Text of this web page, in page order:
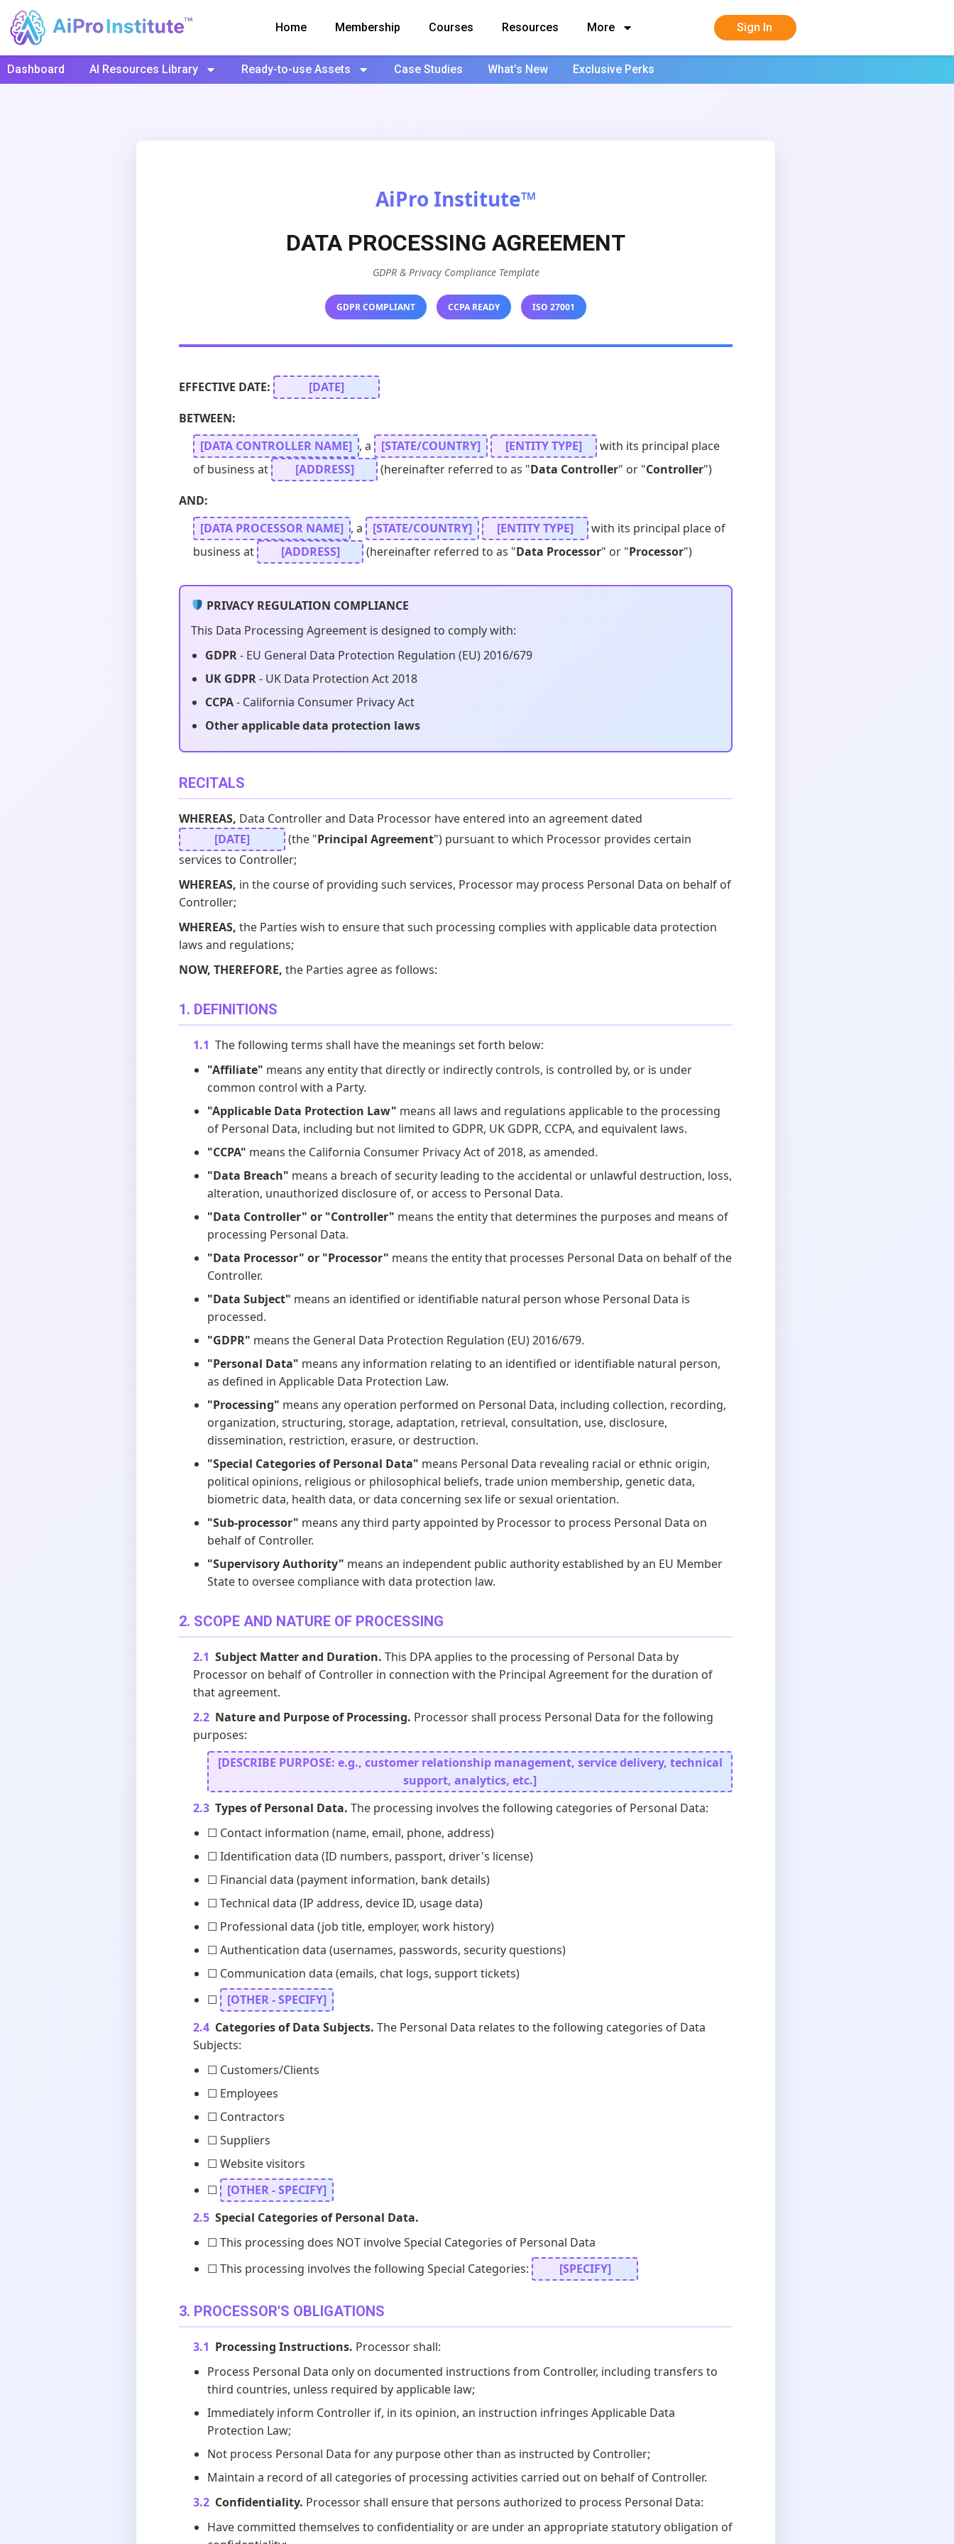
Home Membership Courses Resources More Sign In
Dashboard AI Resources Library Ready-to-use Assets Case Studies What’s New Exclusive Perks
AiPro Institute™
DATA PROCESSING AGREEMENT
GDPR & Privacy Compliance Template
GDPR COMPLIANT CCPA READY ISO 27001
EFFECTIVE DATE:
[DATE]
BETWEEN:
[DATA CONTROLLER NAME] , a [STATE/COUNTRY] [ENTITY TYPE]
with its principal place
of business at
[ADDRESS] (hereinafter referred to as "Data Controller" or "Controller")
AND:
[DATA PROCESSOR NAME] , a [STATE/COUNTRY] [ENTITY TYPE]
with its principal place of
business at
[ADDRESS] (hereinafter referred to as "Data Processor" or "Processor")
PRIVACY REGULATION COMPLIANCE
This Data Processing Agreement is designed to comply with:
GDPR- EU General Data Protection Regulation (EU) 2016/679
UK GDPR- UK Data Protection Act 2018
CCPA- California Consumer Privacy Act
Other applicable data protection laws
RECITALS
WHEREAS, Data Controller and Data Processor have entered into an agreement dated
[DATE]
(the "Principal Agreement") pursuant to which Processor provides certain
services to Controller;
WHEREAS, in the course of providing such services, Processor may process Personal Data on behalf of
Controller;
WHEREAS, the Parties wish to ensure that such processing complies with applicable data protection
laws and regulations;
NOW, THEREFORE, the Parties agree as follows:
1. DEFINITIONS
1.1 The following terms shall have the meanings set forth below:
"Affiliate" means any entity that directly or indirectly controls, is controlled by, or is under
common control with a Party.
"Applicable Data Protection Law" means all laws and regulations applicable to the processing
of Personal Data, including but not limited to GDPR, UK GDPR, CCPA, and equivalent laws.
"CCPA" means the California Consumer Privacy Act of 2018, as amended.
"Data Breach" means a breach of security leading to the accidental or unlawful destruction, loss,
alteration, unauthorized disclosure of, or access to Personal Data.
"Data Controller" or "Controller" means the entity that determines the purposes and means of
processing Personal Data.
"Data Processor" or "Processor" means the entity that processes Personal Data on behalf of the
Controller.
"Data Subject" means an identified or identifiable natural person whose Personal Data is
processed.
"GDPR" means the General Data Protection Regulation (EU) 2016/679.
"Personal Data" means any information relating to an identified or identifiable natural person,
as defined in Applicable Data Protection Law.
"Processing" means any operation performed on Personal Data, including collection, recording,
organization, structuring, storage, adaptation, retrieval, consultation, use, disclosure,
dissemination, restriction, erasure, or destruction.
"Special Categories of Personal Data" means Personal Data revealing racial or ethnic origin,
political opinions, religious or philosophical beliefs, trade union membership, genetic data,
biometric data, health data, or data concerning sex life or sexual orientation.
"Sub-processor" means any third party appointed by Processor to process Personal Data on
behalf of Controller.
"Supervisory Authority" means an independent public authority established by an EU Member
State to oversee compliance with data protection law.
2. SCOPE AND NATURE OF PROCESSING
2.1 Subject Matter and Duration. This DPA applies to the processing of Personal Data by
Processor on behalf of Controller in connection with the Principal Agreement for the duration of
that agreement.
2.2 Nature and Purpose of Processing. Processor shall process Personal Data for the following
purposes:
[DESCRIBE PURPOSE: e.g., customer relationship management, service delivery, technical
support, analytics, etc.]
2.3 Types of Personal Data. The processing involves the following categories of Personal Data:
☐ Contact information (name, email, phone, address)
☐ Identification data (ID numbers, passport, driver's license)
☐ Financial data (payment information, bank details)
☐ Technical data (IP address, device ID, usage data)
☐ Professional data (job title, employer, work history)
☐ Authentication data (usernames, passwords, security questions)
☐ Communication data (emails, chat logs, support tickets)
☐
[OTHER - SPECIFY]
2.4 Categories of Data Subjects. The Personal Data relates to the following categories of Data
Subjects:
☐ Customers/Clients
☐ Employees
☐ Contractors
☐ Suppliers
☐ Website visitors
☐
[OTHER - SPECIFY]
2.5 Special Categories of Personal Data.
☐ This processing does NOT involve Special Categories of Personal Data
☐ This processing involves the following Special Categories:
[SPECIFY]
3. PROCESSOR'S OBLIGATIONS
3.1 Processing Instructions. Processor shall:
Process Personal Data only on documented instructions from Controller, including transfers to
third countries, unless required by applicable law;
Immediately inform Controller if, in its opinion, an instruction infringes Applicable Data
Protection Law;
Not process Personal Data for any purpose other than as instructed by Controller;
Maintain a record of all categories of processing activities carried out on behalf of Controller.
3.2 Confidentiality. Processor shall ensure that persons authorized to process Personal Data:
Have committed themselves to confidentiality or are under an appropriate statutory obligation of